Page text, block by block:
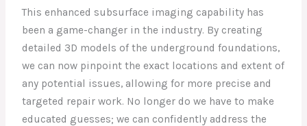
This enhanced subsurface imaging capability has
been a game-changer in the industry. By creating
detailed 3D models of the underground foundations,
we can now pinpoint the exact locations and extent of
any potential issues, allowing for more precise and
targeted repair work. No longer do we have to make
educated guesses; we can confidently address the